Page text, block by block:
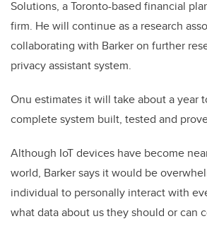
Solutions, a Toronto-based financial
firm. He will continue as a research
collaborating with Barker on further
privacy assistant system.
Onu estimates it will take about a year
complete system built, tested and
Although IoT devices have become
world, Barker says it would be
individual to personally interact with
what data about us they should or can